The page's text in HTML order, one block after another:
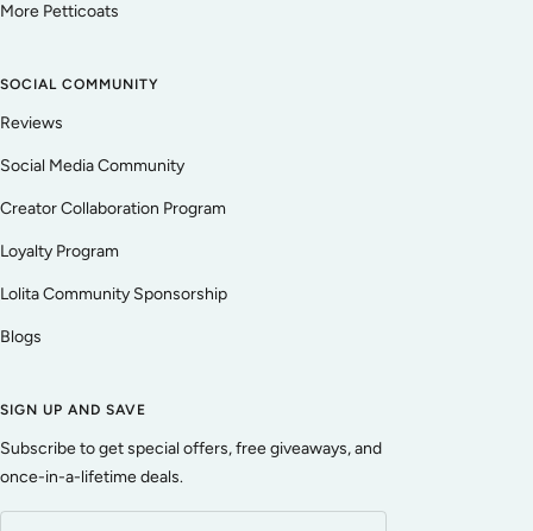
More Petticoats
SOCIAL COMMUNITY
Reviews
Social Media Community
Creator Collaboration Program
Loyalty Program
Lolita Community Sponsorship
Blogs
SIGN UP AND SAVE
Subscribe to get special offers, free giveaways, and
once-in-a-lifetime deals.